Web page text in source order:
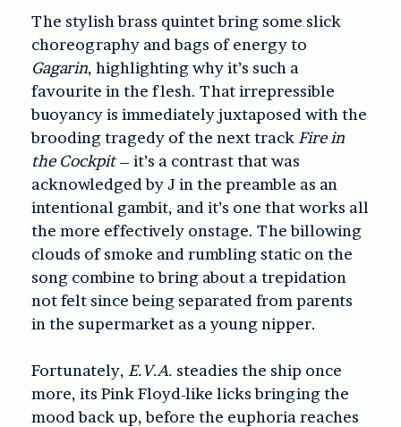
The stylish brass quintet bring some slick
choreography and bags of energy to
Gagarin, highlighting why it’s such a
favourite in the flesh. That irrepressible
buoyancy is immediately juxtaposed with the
brooding tragedy of the next track Fire in
the Cockpit– it’s a contrast that was
acknowledged by J in the preamble as an
intentional gambit, and it’s one that works all
the more effectively onstage. The billowing
clouds of smoke and rumbling static on the
song combine to bring about a trepidation
not felt since being separated from parents
in the supermarket as a young nipper.
Fortunately, E.V.A. steadies the ship once
more, its Pink Floyd-like licks bringing the
mood back up, before the euphoria reaches